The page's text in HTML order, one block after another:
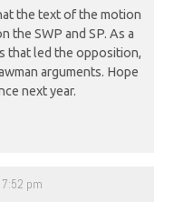
the text of the motion
the SWP and SP. As a
that led the opposition,
arguments. Hope
next year.
pm